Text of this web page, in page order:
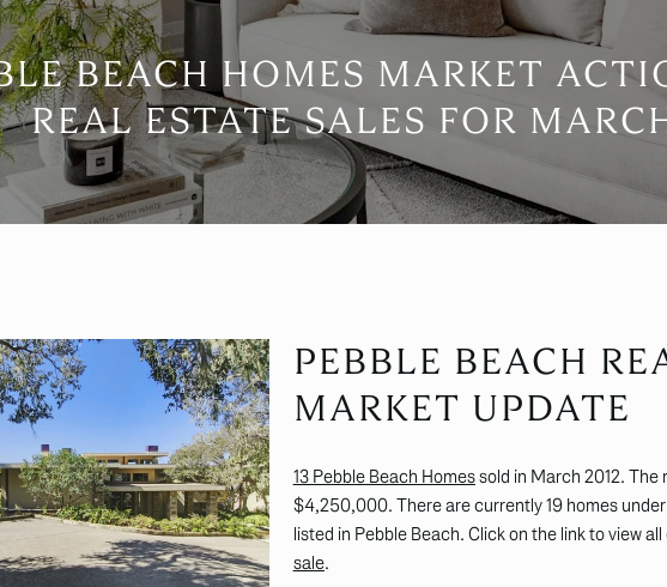
BEACH HOMES MARKET
REAL ESTATE SALES FOR
PEBBLE BEACH
MARKET UPDATE
13 Pebble Beach Homessold in March 2012. The
$4,250,000. There are currently 19 homes
listed in Pebble Beach. Click on the link to view
sale.